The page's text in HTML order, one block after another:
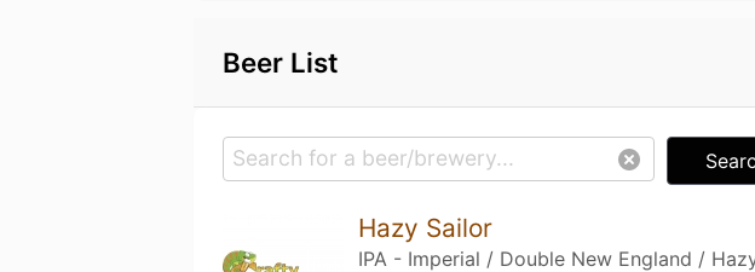
Beer List
Hazy Sailor
IPA - Imperial / Double New England /